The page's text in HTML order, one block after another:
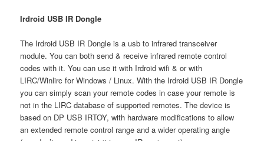
Irdroid USB IR Dongle
The Irdroid USB IR Dongle is a usb to infrared transceiver
module. You can both send & receive infrared remote control
codes with it. You can use it with Irdroid wifi & or with
LIRC/Winlirc for Windows / Linux. With the Irdroid USB IR Dongle
you can simply scan your remote codes in case your remote is
not in the LIRC database of supported remotes. The device is
based on DP USB IRTOY, with hardware modifications to allow
an extended remote control range and a wider operating angle